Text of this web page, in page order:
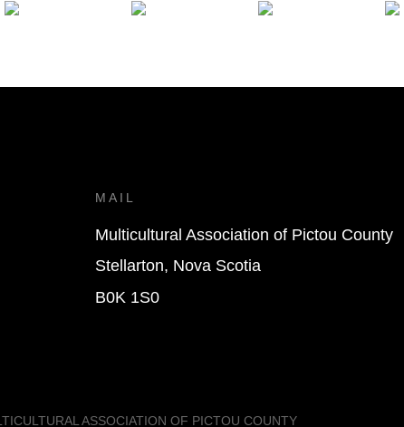
MAIL
Multicultural Association of Pictou County
Stellarton, Nova Scotia
B0K 1S0
ASSOCIATION OF PICTOU COUNTY